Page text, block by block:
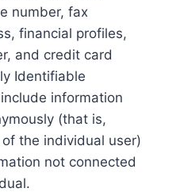
number, fax
financial profiles,
and credit card
Identifiable
information
(that is,
the individual user)
not connected